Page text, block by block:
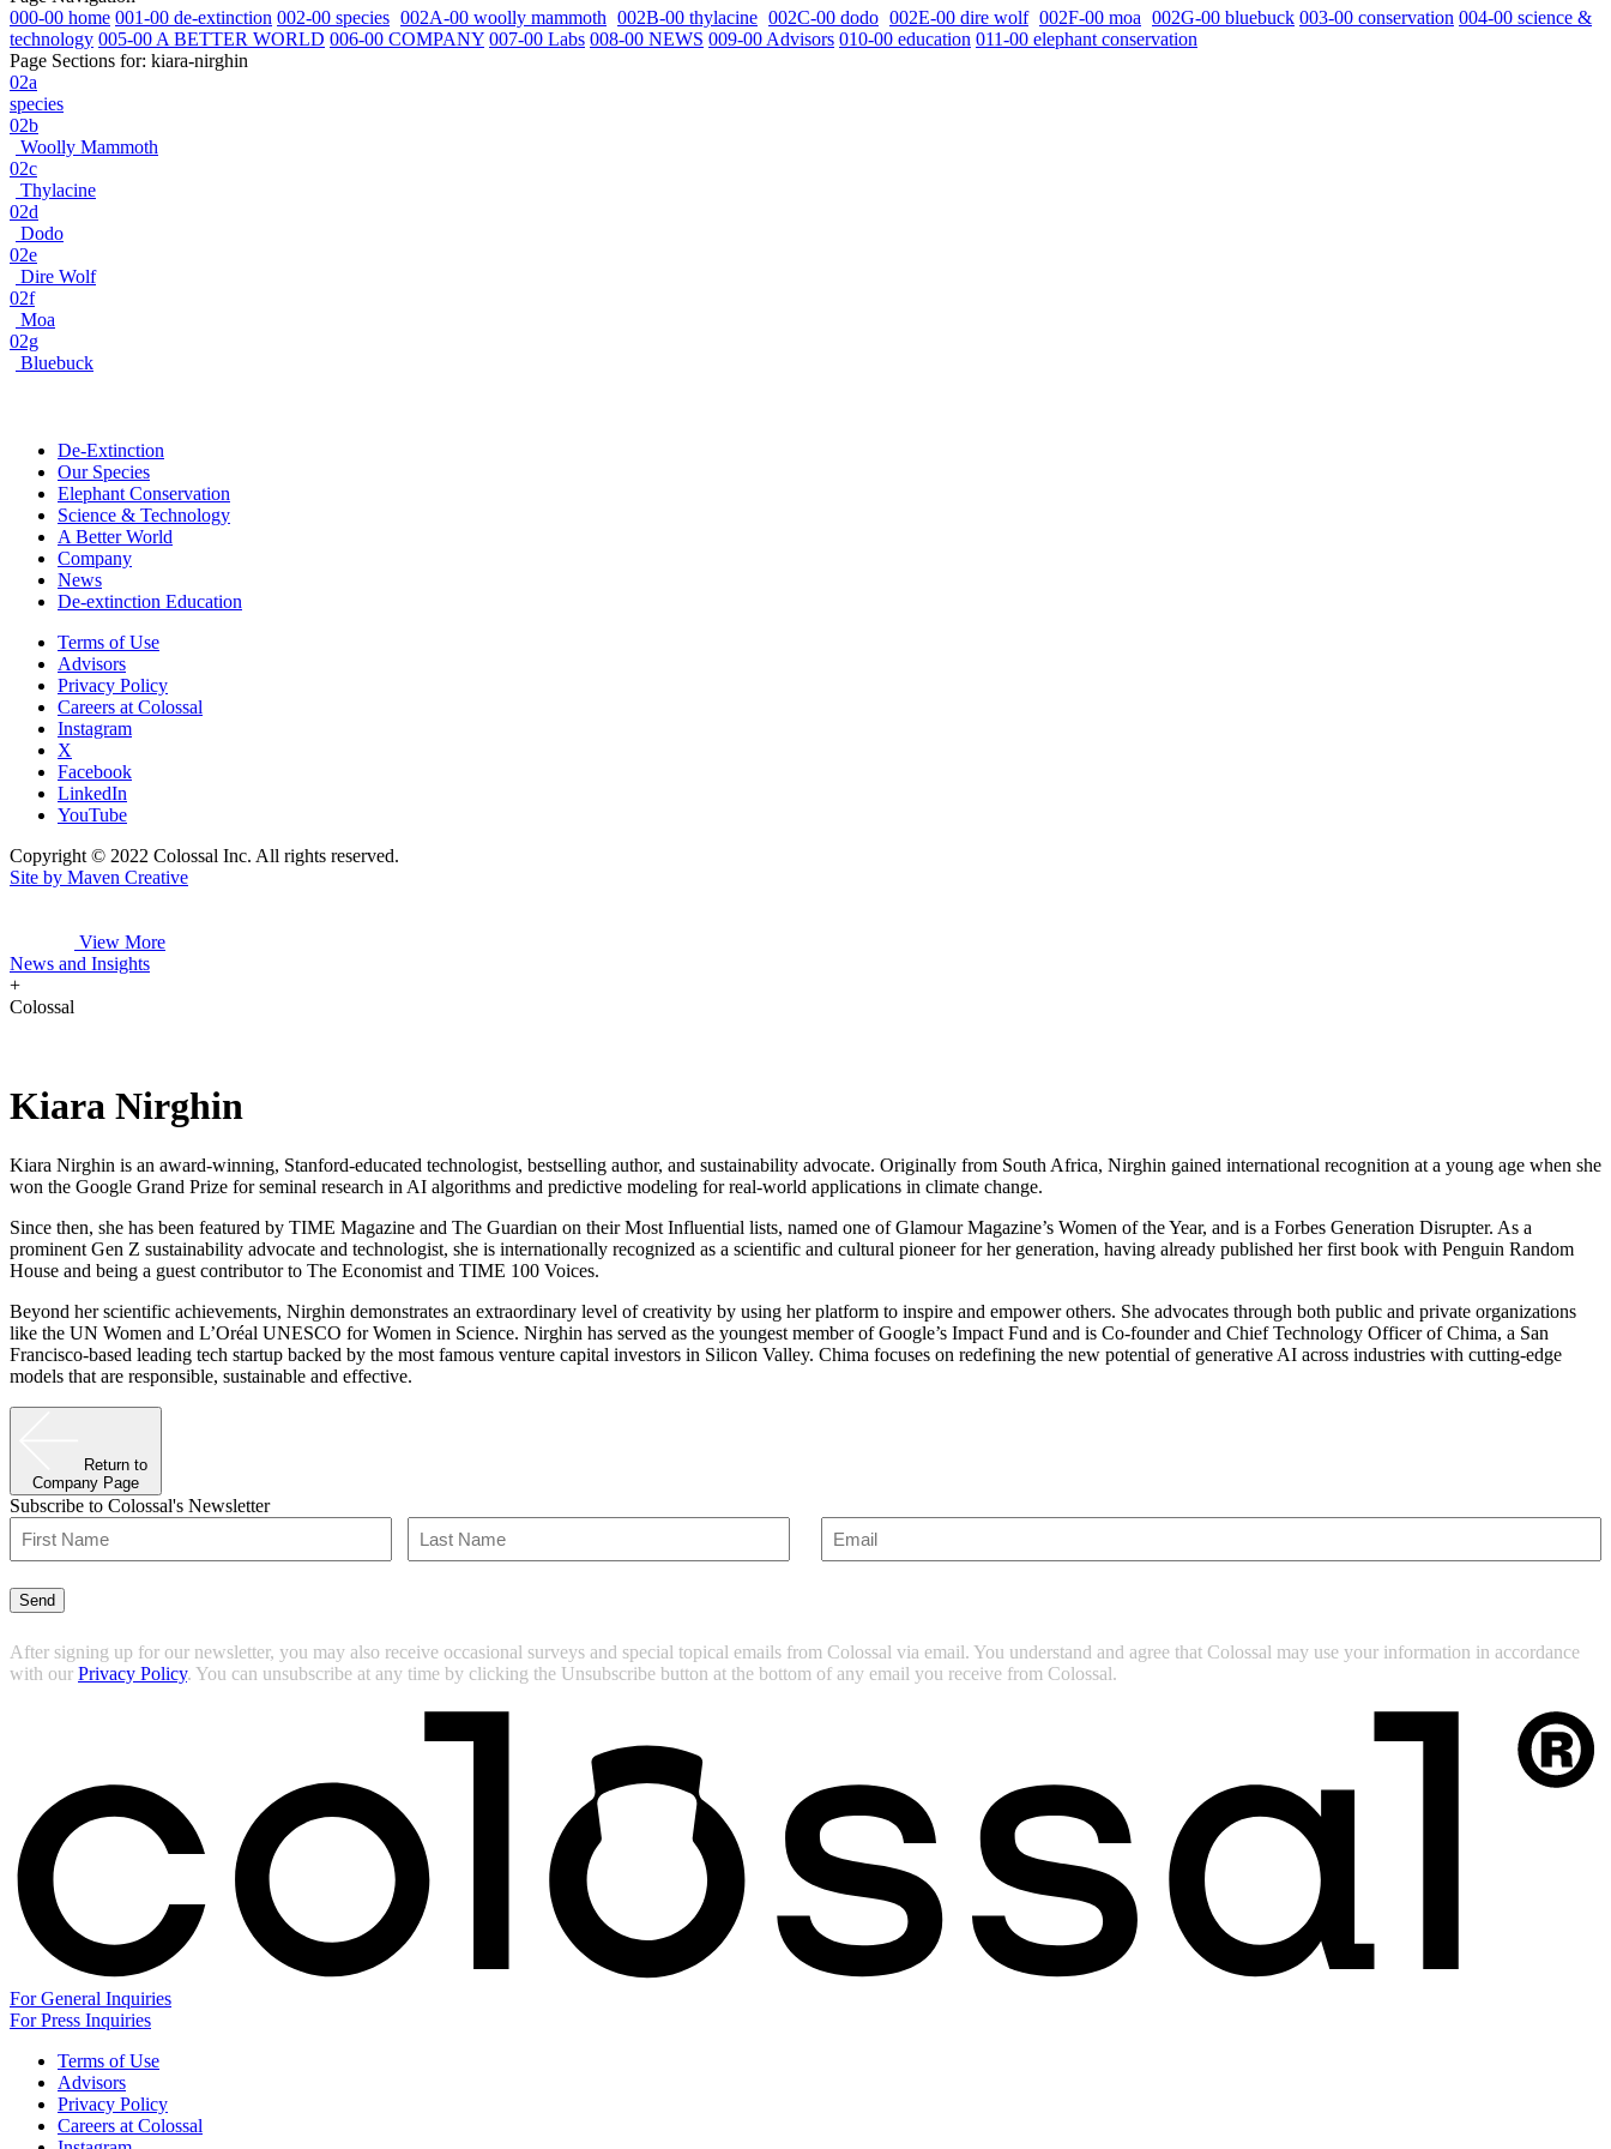
000-00 home 001-00 de-extinction 002-00 species 002A-00 woolly mammoth 002B-00 thylacine 002C-00 dodo 002E-00 dire wolf 002F-00 moa 002G-00 bluebuck 003-00 conservation 004-00 science &
technology 005-00 A BETTER WORLD 006-00 COMPANY 007-00 Labs 008-00 NEWS 009-00 Advisors 010-00 education 011-00 elephant conservation
Page Sections for: kiara-nirghin
02a
species
02b
Woolly Mammoth
02c
Thylacine
02d
Dodo
02e
Dire Wolf
02f
Moa
02g
Bluebuck
De-Extinction
Our Species
Elephant Conservation
Science & Technology
A Better World
Company
News
De-extinction Education
Terms of Use
Advisors
Privacy Policy
Careers at Colossal
Instagram
X
Facebook
LinkedIn
YouTube
Copyright © 2022 Colossal Inc. All rights reserved.
Site by Maven Creative
View More
News and Insights
+
Colossal
Kiara Nirghin
Kiara Nirghin is an award-winning, Stanford-educated technologist, bestselling author, and sustainability advocate. Originally from South Africa, Nirghin gained international recognition at a young age when she
won the Google Grand Prize for seminal research in AI algorithms and predictive modeling for real-world applications in climate change.
Since then, she has been featured by TIME Magazine and The Guardian on their Most Influential lists, named one of Glamour Magazine’s Women of the Year, and is a Forbes Generation Disrupter. As a
prominent Gen Z sustainability advocate and technologist, she is internationally recognized as a scientific and cultural pioneer for her generation, having already published her first book with Penguin Random
House and being a guest contributor to The Economist and TIME 100 Voices.
Beyond her scientific achievements, Nirghin demonstrates an extraordinary level of creativity by using her platform to inspire and empower others. She advocates through both public and private organizations
like the UN Women and L’Oréal UNESCO for Women in Science. Nirghin has served as the youngest member of Google’s Impact Fund and is Co-founder and Chief Technology Officer of Chima, a San
Francisco-based leading tech startup backed by the most famous venture capital investors in Silicon Valley. Chima focuses on redefining the new potential of generative AI across industries with cutting-edge
models that are responsible, sustainable and effective.
Return to
Company Page
Subscribe to Colossal's Newsletter
Email(Required)
Send
After signing up for our newsletter, you may also receive occasional surveys and special topical emails from Colossal via email. You understand and agree that Colossal may use your information in accordance
with our Privacy Policy. You can unsubscribe at any time by clicking the Unsubscribe button at the bottom of any email you receive from Colossal.
For General Inquiries
For Press Inquiries
Terms of Use
Advisors
Privacy Policy
Careers at Colossal